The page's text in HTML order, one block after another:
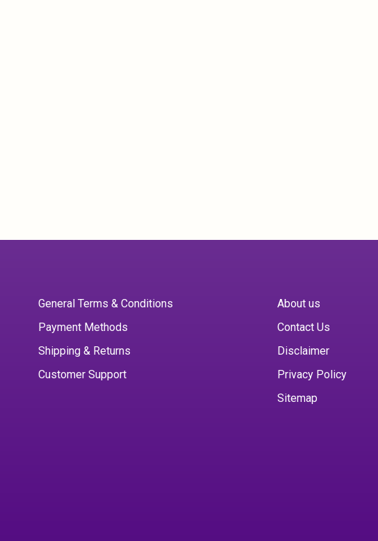
General Terms & Conditions
Payment Methods
Shipping & Returns
Customer Support
About us
Contact Us
Disclaimer
Privacy Policy
Sitemap